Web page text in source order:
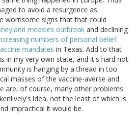
to avoid a resurgence as
worrisome signs that that could
measles outbreak and declining
numbers of personal belief
mandates in Texas. Add to that
in my very own state, and it's hard not
is hanging by a thread in too
masses of the vaccine-averse and
are, of course, many other problems
idea, not the least of which is
impractical it would be.